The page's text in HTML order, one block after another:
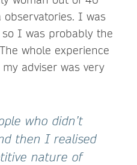
I was
I was probably the
whole experience
adviser was very
who didn’t
then I realised
nature of